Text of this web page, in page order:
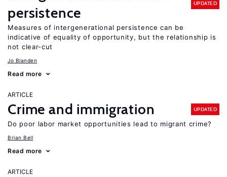
persistence
UPDATED
Measures of intergenerational persistence can be
indicative of equality of opportunity, but the relationship is
not clear-cut
Jo Blanden
Read more
ARTICLE
Crime and immigration UPDATED
Do poor labor market opportunities lead to migrant crime?
Brian Bell
Read more
ARTICLE